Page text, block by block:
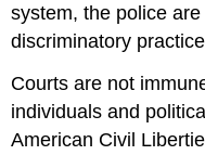
system, the police
discriminatory
Courts are not
individuals and
American Civil